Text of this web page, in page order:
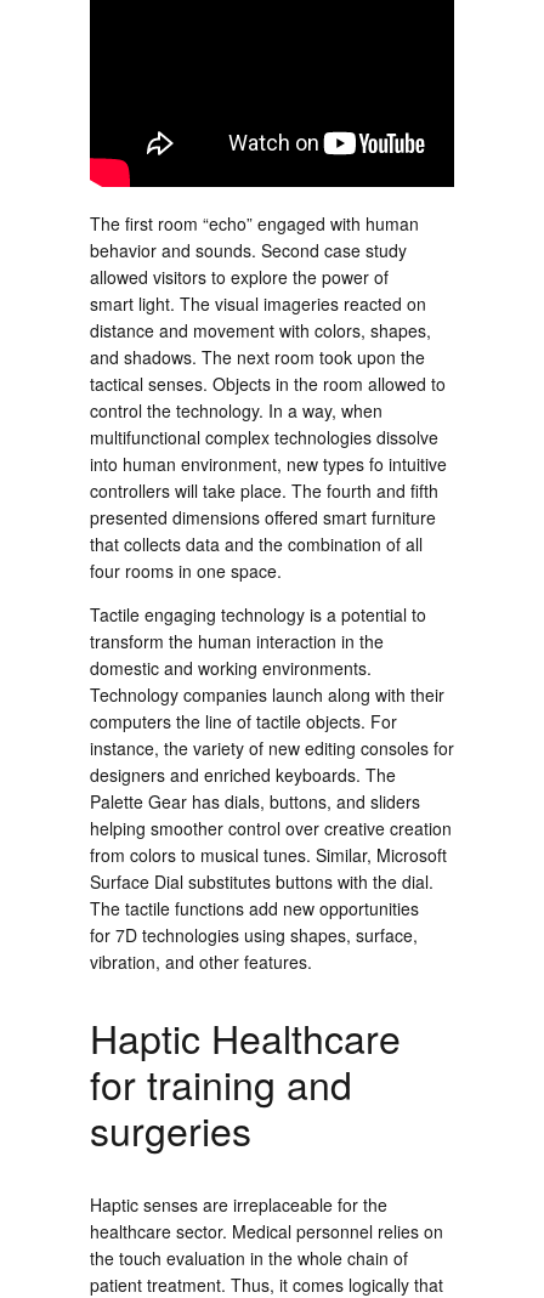
The first room “echo” engaged with human
behavior and sounds. Second case study
allowed visitors to explore the power of
smart light. The visual imageries reacted on
distance and movement with colors, shapes,
and shadows. The next room took upon the
tactical senses. Objects in the room allowed to
control the technology. In a way, when
multifunctional complex technologies dissolve
into human environment, new types fo intuitive
controllers will take place. The fourth and fifth
presented dimensions offered smart furniture
that collects data and the combination of all
four rooms in one space.
Tactile engaging technology is a potential to
transform the human interaction in the
domestic and working environments.
Technology companies launch along with their
computers the line of tactile objects. For
instance, the variety of new editing consoles for
designers and enriched keyboards. The
Palette Gear has dials, buttons, and sliders
helping smoother control over creative creation
from colors to musical tunes. Similar, Microsoft
Surface Dial substitutes buttons with the dial.
The tactile functions add new opportunities
for 7D technologies using shapes, surface,
vibration, and other features.
Haptic Healthcare
for training and
surgeries
Haptic senses are irreplaceable for the
healthcare sector. Medical personnel relies on
the touch evaluation in the whole chain of
patient treatment. Thus, it comes logically that